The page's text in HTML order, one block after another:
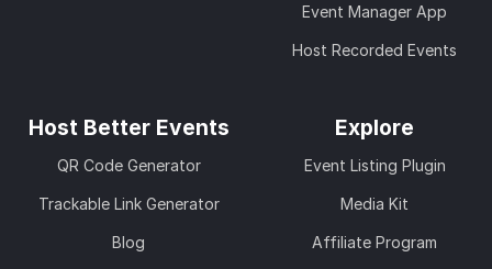
Event Manager App
Host Recorded Events
Host Better Events
QR Code Generator
Trackable Link Generator
Blog
Explore
Event Listing Plugin
Media Kit
Affiliate Program